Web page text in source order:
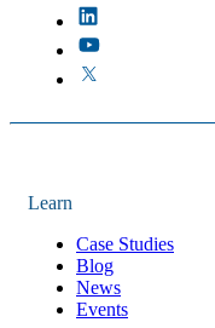
Learn
Case Studies
Blog
News
Events